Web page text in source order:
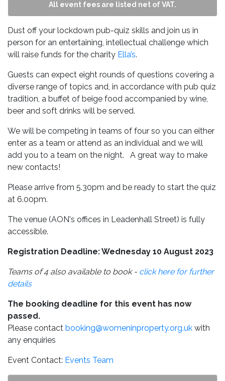
All event fees are listed net of VAT.
Dust off your lockdown pub-quiz skills and join us in
person for an entertaining, intellectual challenge which
will raise funds for the charity Ella’s.
Guests can expect eight rounds of questions covering a
diverse range of topics and, in accordance with pub quiz
tradition, a buffet of beige food accompanied by wine,
beer and soft drinks will be served.
We will be competing in teams of four so you can either
enter as a team or attend as an individual and we will
add you to a team on the night. A great way to make
new contacts!
Please arrive from 5.30pm and be ready to start the quiz
at 6.00pm.
The venue (AON's offices in Leadenhall Street) is fully
accessible.
Registration Deadline: Wednesday 10 August 2023
Teams of 4 also available to book - click here for further
details
The booking deadline for this event has now
passed.
Please contact booking@womeninproperty.org.uk with
any enquiries
Event Contact: Events Team